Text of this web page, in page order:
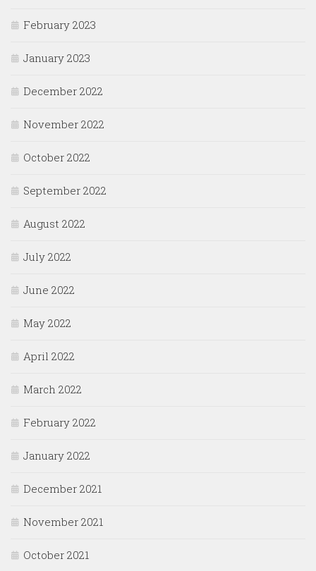
February 2023
January 2023
December 2022
November 2022
October 2022
September 2022
August 2022
July 2022
June 2022
May 2022
April 2022
March 2022
February 2022
January 2022
December 2021
November 2021
October 2021